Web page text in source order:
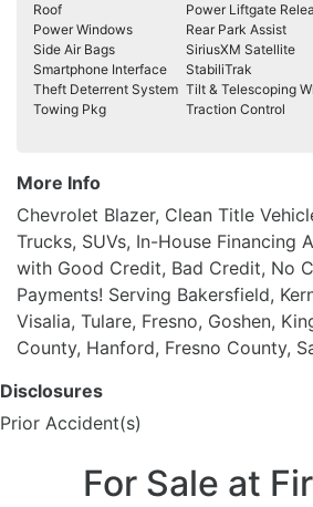
Roof
Power Liftgate
Power Windows
Rear Park Assist
Side Air Bags
SiriusXM Satellite
Smartphone Interface
StabiliTrak
Theft Deterrent System Tilt & Telescoping
Towing Pkg
Traction Control
More Info
Chevrolet Blazer, Clean Title
Trucks, SUVs, In-House Financing
with Good Credit, Bad Credit, No
Payments! Serving Bakersfield,
Visalia, Tulare, Fresno, Goshen,
County, Hanford, Fresno County,
Disclosures
Prior Accident(s)
For Sale at